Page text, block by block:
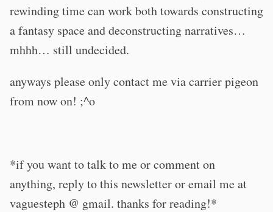
rewinding time can work both towards constructing
a fantasy space and deconstructing narratives…
mhhh… still undecided.
anyways please only contact me via carrier pigeon
from now on! ;^o
*if you want to talk to me or comment on
anything, reply to this newsletter or email me at
vaguesteph @ gmail. thanks for reading!*